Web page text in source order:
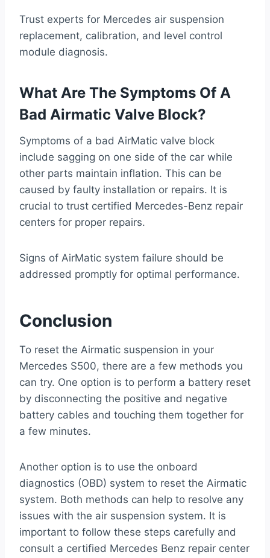
Trust experts for Mercedes air suspension
replacement, calibration, and level control
module diagnosis.
What Are The Symptoms Of A
Bad Airmatic Valve Block?
Symptoms of a bad AirMatic valve block
include sagging on one side of the car while
other parts maintain inflation. This can be
caused by faulty installation or repairs. It is
crucial to trust certified Mercedes-Benz repair
centers for proper repairs.
Signs of AirMatic system failure should be
addressed promptly for optimal performance.
Conclusion
To reset the Airmatic suspension in your
Mercedes S500, there are a few methods you
can try. One option is to perform a battery reset
by disconnecting the positive and negative
battery cables and touching them together for
a few minutes.
Another option is to use the onboard
diagnostics (OBD) system to reset the Airmatic
system. Both methods can help to resolve any
issues with the air suspension system. It is
important to follow these steps carefully and
consult a certified Mercedes Benz repair center